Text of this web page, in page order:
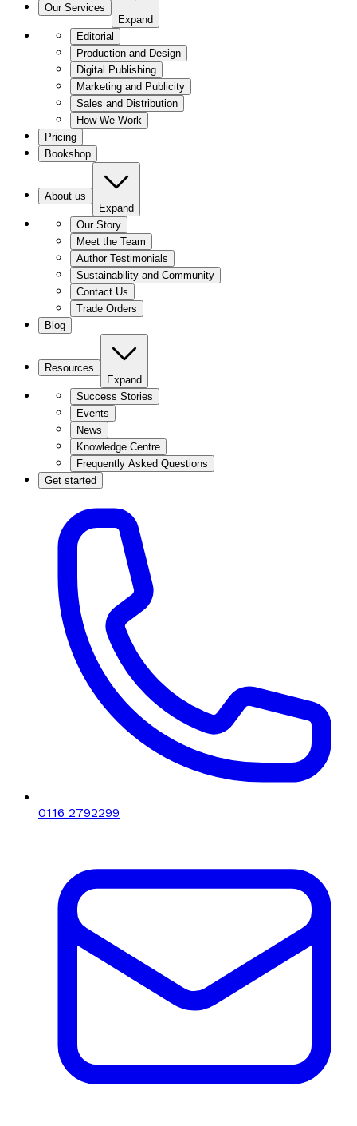
Our Services
Expand
Editorial
Production and Design
Digital Publishing
Marketing and Publicity
Sales and Distribution
How We Work
Pricing
Bookshop
About us
Expand
Our Story
Meet the Team
Author Testimonials
Sustainability and Community
Contact Us
Trade Orders
Blog
Resources
Expand
Success Stories
Events
News
Knowledge Centre
Frequently Asked Questions
Get started
0116 2792299